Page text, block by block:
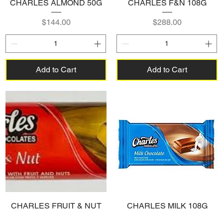
CHARLES ALMOND 50G
Price
$144.00
Add to Cart
CHARLES F&N 108G
Price
$288.00
Add to Cart
CHARLES FRUIT & NUT
CHARLES MILK 108G